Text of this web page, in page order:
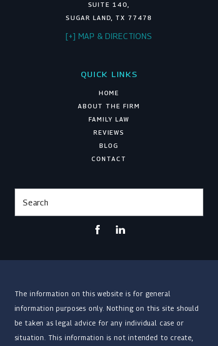
SUITE 140,
SUGAR LAND, TX 77478
[+] MAP & DIRECTIONS
QUICK LINKS
HOME
ABOUT THE FIRM
FAMILY LAW
REVIEWS
BLOG
CONTACT
Search
The information on this website is for general
information purposes only. Nothing on this site should
be taken as legal advice for any individual case or
situation. This information is not intended to create,